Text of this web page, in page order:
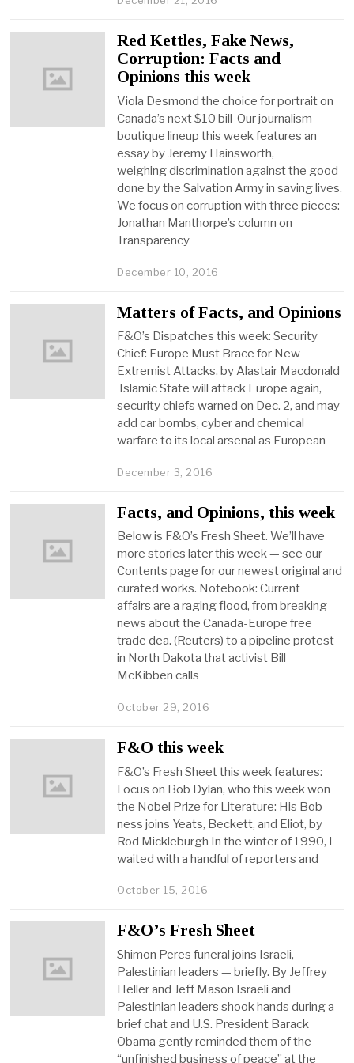
Red Kettles, Fake News,
Corruption: Facts and
Opinions this week
Viola Desmond the choice for portrait on
Canada’s next $10 bill Our journalism
boutique lineup this week features an
essay by Jeremy Hainsworth,
weighing discrimination against the good
done by the Salvation Army in saving lives.
We focus on corruption with three pieces:
Jonathan Manthorpe’s column on
Transparency
December 10, 2016
Matters of Facts, and Opinions
F&O’s Dispatches this week: Security
Chief: Europe Must Brace for New
Extremist Attacks, by Alastair Macdonald
Islamic State will attack Europe again,
security chiefs warned on Dec. 2, and may
add car bombs, cyber and chemical
warfare to its local arsenal as European
December 3, 2016
Facts, and Opinions, this week
Below is F&O’s Fresh Sheet. We’ll have
more stories later this week — see our
Contents page for our newest original and
curated works. Notebook: Current
affairs are a raging flood, from breaking
news about the Canada-Europe free
trade dea. (Reuters) to a pipeline protest
in North Dakota that activist Bill
McKibben calls
October 29, 2016
F&O this week
F&O’s Fresh Sheet this week features:
Focus on Bob Dylan, who this week won
the Nobel Prize for Literature: His Bob-
ness joins Yeats, Beckett, and Eliot, by
Rod Mickleburgh In the winter of 1990, I
waited with a handful of reporters and
October 15, 2016
F&O’s Fresh Sheet
Shimon Peres funeral joins Israeli,
Palestinian leaders — briefly. By Jeffrey
Heller and Jeff Mason Israeli and
Palestinian leaders shook hands during a
brief chat and U.S. President Barack
Obama gently reminded them of the
“unfinished business of peace” at the